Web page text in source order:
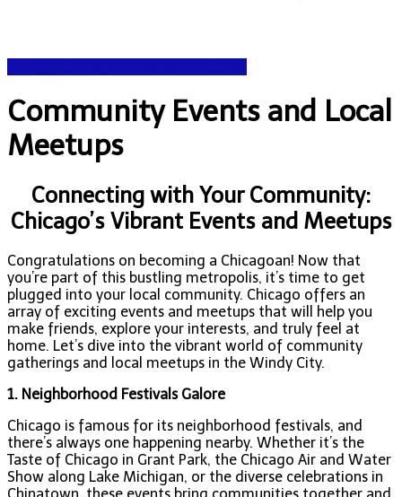
Community Events and Local
Meetups
Connecting with Your Community:
Chicago’s Vibrant Events and Meetups
Congratulations on becoming a Chicagoan! Now that
you’re part of this bustling metropolis, it’s time to get
plugged into your local community. Chicago offers an
array of exciting events and meetups that will help you
make friends, explore your interests, and truly feel at
home. Let’s dive into the vibrant world of community
gatherings and local meetups in the Windy City.
1. Neighborhood Festivals Galore
Chicago is famous for its neighborhood festivals, and
there’s always one happening nearby. Whether it’s the
Taste of Chicago in Grant Park, the Chicago Air and Water
Show along Lake Michigan, or the diverse celebrations in
Chinatown, these events bring communities together and